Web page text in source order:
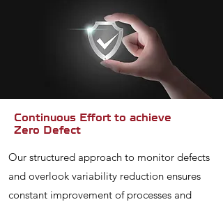
Continuous Effort to achieve
Zero Defect
Our structured approach to monitor defects
and overlook variability reduction ensures
constant improvement of processes and